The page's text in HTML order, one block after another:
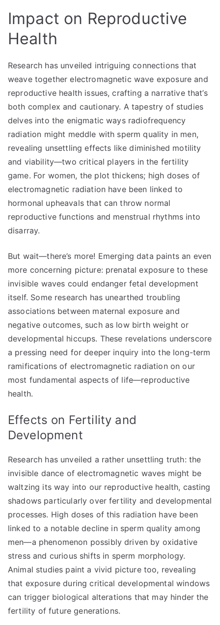
Impact on Reproductive
Health
Research has unveiled intriguing connections that
weave together electromagnetic wave exposure and
reproductive health issues, crafting a narrative that’s
both complex and cautionary. A tapestry of studies
delves into the enigmatic ways radiofrequency
radiation might meddle with sperm quality in men,
revealing unsettling effects like diminished motility
and viability—two critical players in the fertility
game. For women, the plot thickens; high doses of
electromagnetic radiation have been linked to
hormonal upheavals that can throw normal
reproductive functions and menstrual rhythms into
disarray.
But wait—there’s more! Emerging data paints an even
more concerning picture: prenatal exposure to these
invisible waves could endanger fetal development
itself. Some research has unearthed troubling
associations between maternal exposure and
negative outcomes, such as low birth weight or
developmental hiccups. These revelations underscore
a pressing need for deeper inquiry into the long-term
ramifications of electromagnetic radiation on our
most fundamental aspects of life—reproductive
health.
Effects on Fertility and
Development
Research has unveiled a rather unsettling truth: the
invisible dance of electromagnetic waves might be
waltzing its way into our reproductive health, casting
shadows particularly over fertility and developmental
processes. High doses of this radiation have been
linked to a notable decline in sperm quality among
men—a phenomenon possibly driven by oxidative
stress and curious shifts in sperm morphology.
Animal studies paint a vivid picture too, revealing
that exposure during critical developmental windows
can trigger biological alterations that may hinder the
fertility of future generations.